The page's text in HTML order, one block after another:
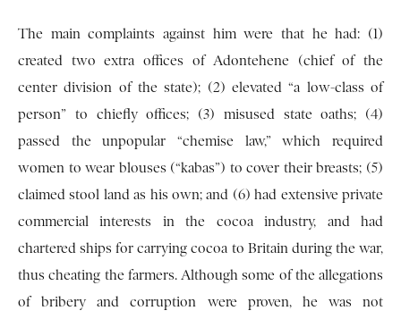
The main complaints against him were that he had: (1)
created two extra offices of Adontehene (chief of the
center division of the state); (2) elevated “a low-class of
person” to chiefly offices; (3) misused state oaths; (4)
passed the unpopular “chemise law,” which required
women to wear blouses (“kabas”) to cover their breasts; (5)
claimed stool land as his own; and (6) had extensive private
commercial interests in the cocoa industry, and had
chartered ships for carrying cocoa to Britain during the war,
thus cheating the farmers. Although some of the allegations
of bribery and corruption were proven, he was not